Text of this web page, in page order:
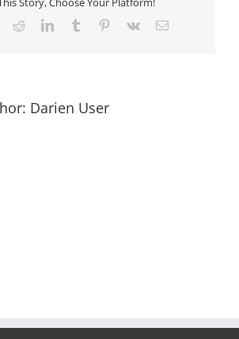
RedditLinkedInTumblr Pinterest
Vk Email
Darien User